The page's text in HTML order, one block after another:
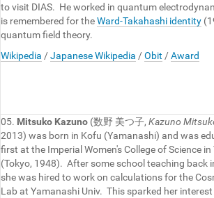
to visit DIAS. He worked in quantum
is remembered for theWard-Takahashi identity
quantum field theory.
Wikipedia /Japanese Wikipedia /Obit /Award
05. Mitsuko Kazuno (数野 美つ子, Kazuno
2013) was born in Kofu (Yamanashi) and was
first at the Imperial Women's College of Science in
(Tokyo, 1948). After some school teaching back
she was hired to work on calculations for the
Lab at Yamanashi Univ. This sparked her